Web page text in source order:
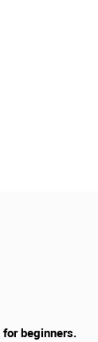
beginners.